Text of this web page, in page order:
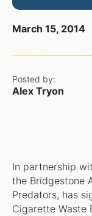
March 15, 2014
Posted by:
Alex Tryon
In partnership
the Bridgestone
Predators, has
Cigarette Waste